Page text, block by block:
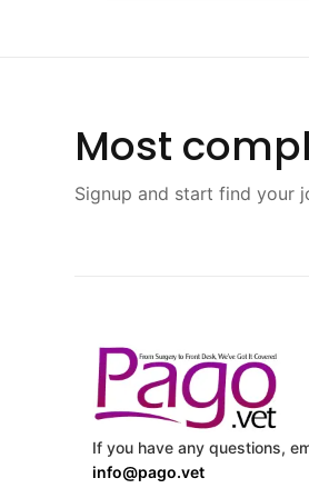
Most
Signup and start find your
If you have any questions,
info@pago.vet